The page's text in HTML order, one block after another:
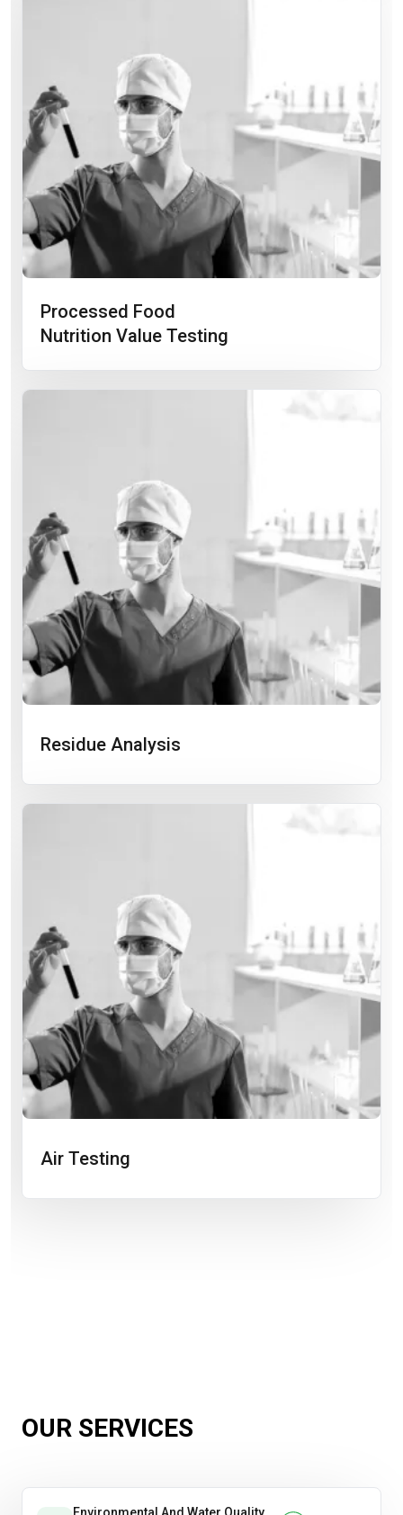
Processed Food
Nutrition Value Testing
Residue Analysis
Air Testing
OUR SERVICES